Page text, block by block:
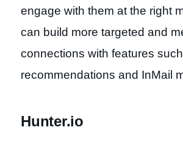
engage with them at the right
can build more targeted and
connections with features
recommendations and InMail
Hunter.io